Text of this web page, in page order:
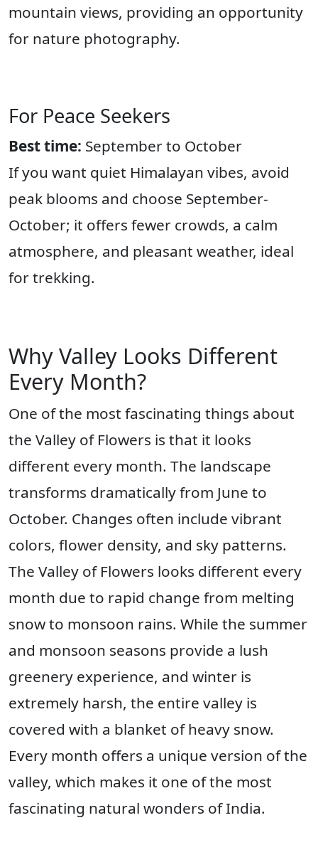
mountain views, providing an opportunity
for nature photography.
For Peace Seekers
Best time: September to October
If you want quiet Himalayan vibes, avoid
peak blooms and choose September-
October; it offers fewer crowds, a calm
atmosphere, and pleasant weather, ideal
for trekking.
Why Valley Looks Different
Every Month?
One of the most fascinating things about
the Valley of Flowers is that it looks
different every month. The landscape
transforms dramatically from June to
October. Changes often include vibrant
colors, flower density, and sky patterns.
The Valley of Flowers looks different every
month due to rapid change from melting
snow to monsoon rains. While the summer
and monsoon seasons provide a lush
greenery experience, and winter is
extremely harsh, the entire valley is
covered with a blanket of heavy snow.
Every month offers a unique version of the
valley, which makes it one of the most
fascinating natural wonders of India.